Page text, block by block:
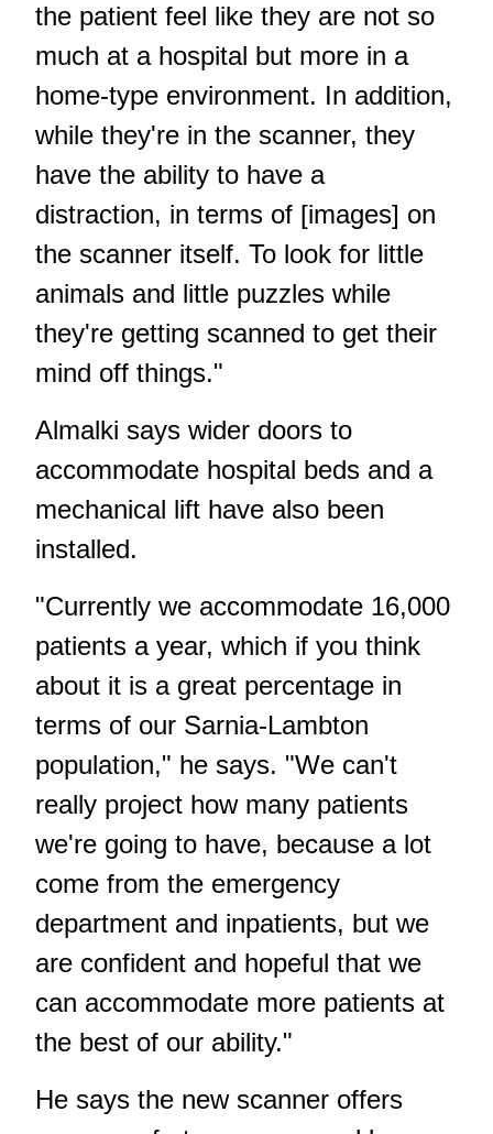
the patient feel like they are not so
much at a hospital but more in a
home-type environment. In addition,
while they're in the scanner, they
have the ability to have a
distraction, in terms of [images] on
the scanner itself. To look for little
animals and little puzzles while
they're getting scanned to get their
mind off things."
Almalki says wider doors to
accommodate hospital beds and a
mechanical lift have also been
installed.
"Currently we accommodate 16,000
patients a year, which if you think
about it is a great percentage in
terms of our Sarnia-Lambton
population," he says. "We can't
really project how many patients
we're going to have, because a lot
come from the emergency
department and inpatients, but we
are confident and hopeful that we
can accommodate more patients at
the best of our ability."
He says the new scanner offers